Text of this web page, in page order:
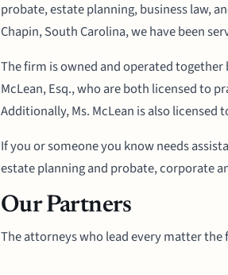
probate, estate planning, business law,
Chapin, South Carolina, we have been
The firm is owned and operated together
McLean, Esq., who are both licensed to
Additionally, Ms. McLean is also licensed
If you or someone you know needs
estate planning and probate, corporate
Our Partners
The attorneys who lead every matter the